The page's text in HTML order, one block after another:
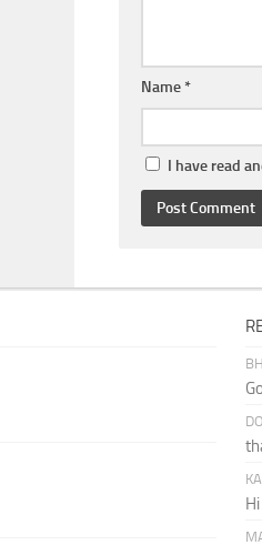
Name *
I have read